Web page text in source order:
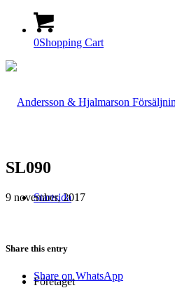
0Shopping Cart
Startsida
Företaget
SL090
9 november, 2017
Share this entry
Share on WhatsApp